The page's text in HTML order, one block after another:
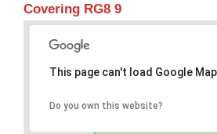
Covering RG8 9
This page can't load Google
Do you own this website?